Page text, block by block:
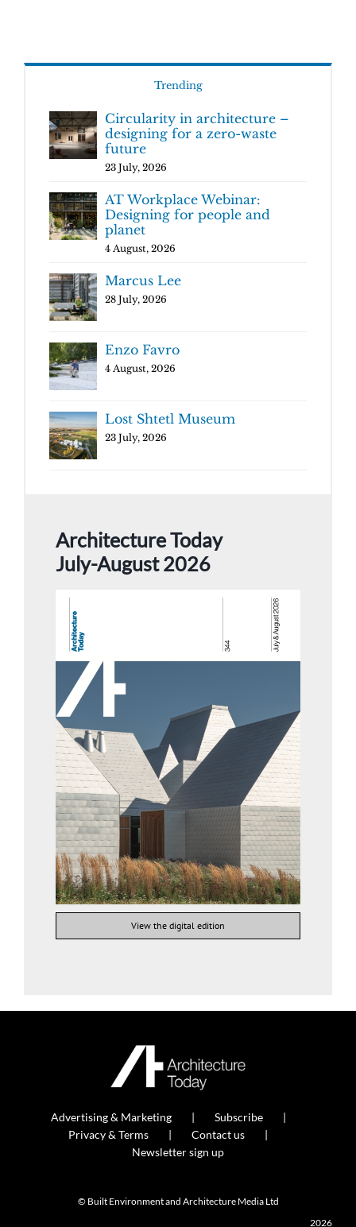
Trending
Circularity in architecture –
designing for a zero-waste
future
23 July, 2026
AT Workplace Webinar:
Designing for people and
planet
4 August, 2026
Marcus Lee
28 July, 2026
Enzo Favro
4 August, 2026
Lost Shtetl Museum
23 July, 2026
Architecture Today
July-August 2026
View the digital edition
Advertising & Marketing
Subscribe
Privacy & Terms
Contact us
Newsletter sign up
© Built Environment and Architecture Media Ltd
2026